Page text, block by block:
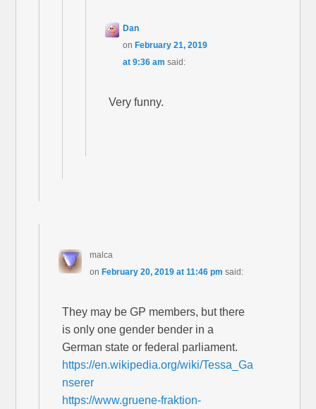
Dan
on February 21, 2019
at 9:36 am said:
Very funny.
malca
on February 20, 2019 at 11:46 pm said:
They may be GP members, but there
is only one gender bender in a
German state or federal parliament.
https://en.wikipedia.org/wiki/Tessa_Ga
nserer
https://www.gruene-fraktion-